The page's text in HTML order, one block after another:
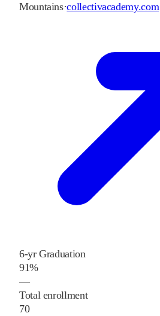
Mountains·collectivacademy.com
6-yr Graduation
91%
—
Total enrollment
70